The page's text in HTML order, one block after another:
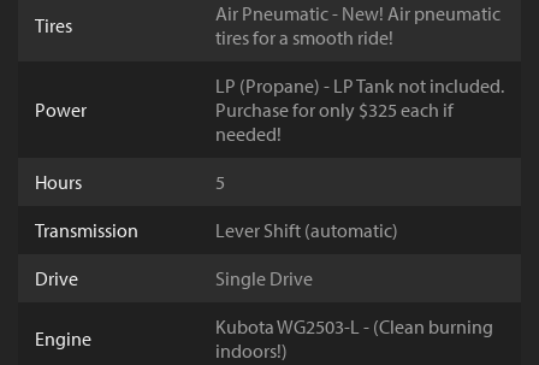
Tires
Air Pneumatic - New! Air pneumatic
tires for a smooth ride!
Power
LP (Propane) - LP Tank not included.
Purchase for only $325 each if
needed!
Hours
5
Transmission
Lever Shift (automatic)
Drive
Single Drive
Engine
Kubota WG2503-L - (Clean burning
indoors!)